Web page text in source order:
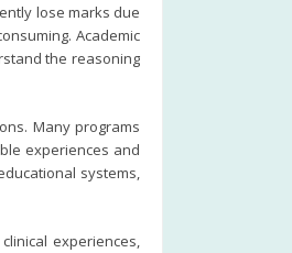
lose marks due
Academic
the reasoning
Many programs
experiences and
systems,
experiences,